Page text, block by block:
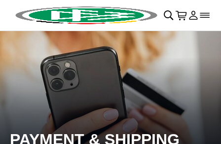
Skip to main Content􀄫
􀊫 Cart
􀍩 Login
􀉩􀌇
PAYMENT & SHIPPING